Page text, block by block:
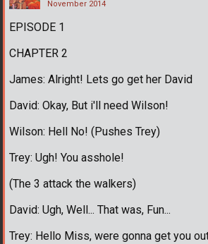
November 2014
EPISODE 1
CHAPTER 2
James: Alright! Lets go get her David
David: Okay, But i'll need Wilson!
Wilson: Hell No! (Pushes Trey)
Trey: Ugh! You asshole!
(The 3 attack the walkers)
David: Ugh, Well... That was, Fun...
Trey: Hello Miss, were gonna get you